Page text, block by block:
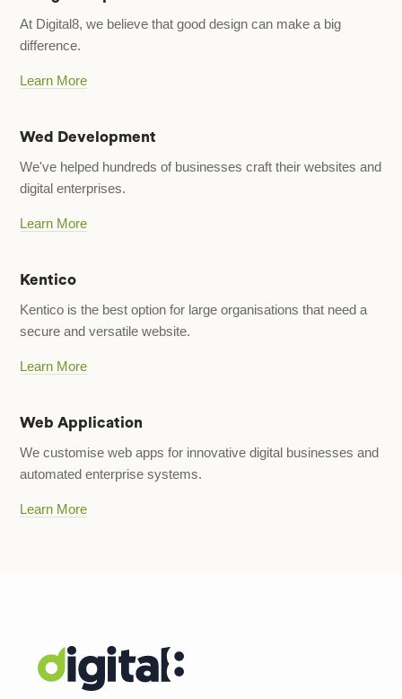
At Digital8, we believe that good design can make a big
difference.
Learn More
Wed Development
We've helped hundreds of businesses craft their websites and
digital enterprises.
Learn More
Kentico
Kentico is the best option for large organisations that need a
secure and versatile website.
Learn More
Web Application
We customise web apps for innovative digital businesses and
automated enterprise systems.
Learn More